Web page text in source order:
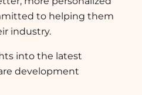
to helping them
industry.
into the latest
development